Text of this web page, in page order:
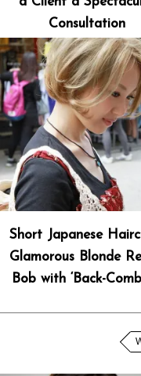
Consultation
Short Japanese
Glamorous Blonde
Bob with ‘Back-